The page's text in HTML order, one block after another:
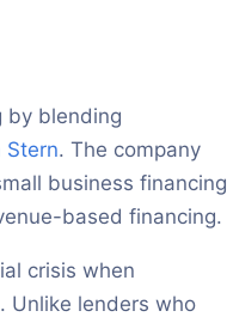
by blending
Stern. The company
business financing
based financing.
crisis when
Unlike lenders who